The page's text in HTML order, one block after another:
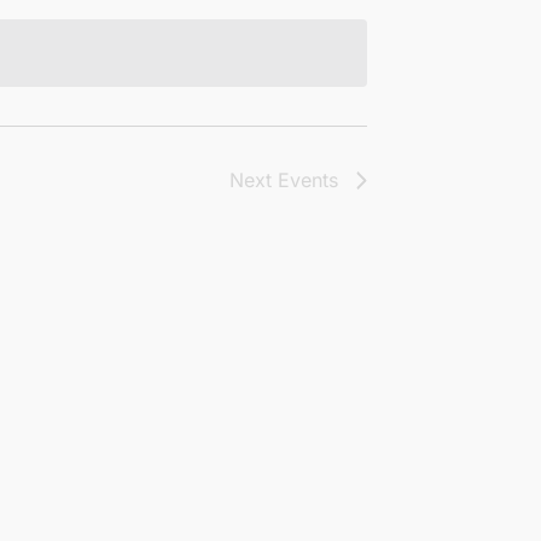
Next Events